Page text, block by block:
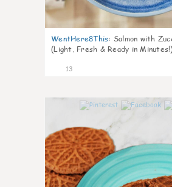
WentHere8This: Salmon with
(Light, Fresh & Ready in Minutes!)
13